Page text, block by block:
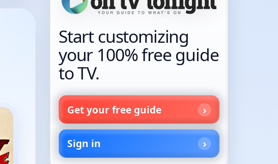
Start customizing
your 100% free guide
to TV.
Get your free guide
Sign in